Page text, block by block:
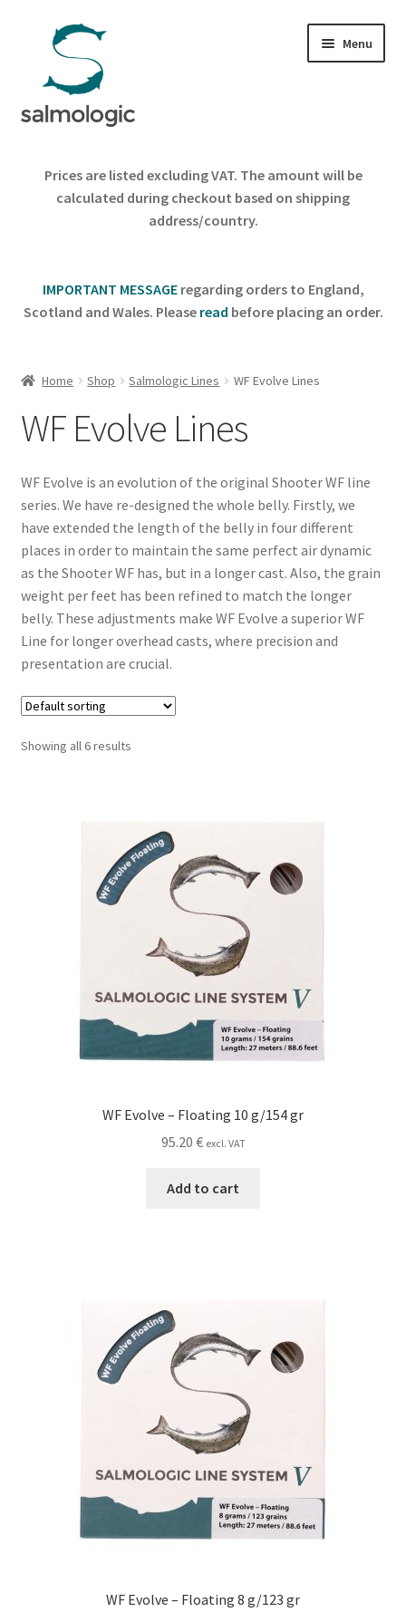
navigation
content
Menu
Products
G&G System
Expand
child
Webshop
Prices are listed excluding VAT. The amount will be
calculated during checkout based on shipping
address/country.
IMPORTANT MESSAGEregarding orders to England,
Scotland and Wales. Please read before placing an order.
Home Shop Salmologic Lines WF Evolve Lines
WF Evolve Lines
WF Evolve is an evolution of the original Shooter WF line
series. We have re-designed the whole belly. Firstly, we
have extended the length of the belly in four different
places in order to maintain the same perfect air dynamic
as the Shooter WF has, but in a longer cast. Also, the grain
weight per feet has been refined to match the longer
belly. These adjustments make WF Evolve a superior WF
Line for longer overhead casts, where precision and
presentation are crucial.
Showing all 6 results
WF Evolve – Floating 10 g/154 gr
95.20 € excl. VAT
Add to cart
WF Evolve – Floating 8 g/123 gr